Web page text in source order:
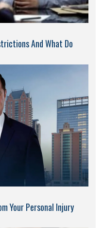
And What Do
Your Personal Injury